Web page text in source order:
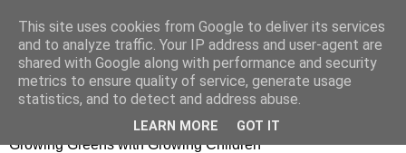
Little Garden Helpers
Growing Greens with Growing Children
This site uses cookies from Google to deliver its services
and to analyze traffic. Your IP address and user-agent are
shared with Google along with performance and security
metrics to ensure quality of service, generate usage
statistics, and to detect and address abuse.
LEARN MORE GOT IT